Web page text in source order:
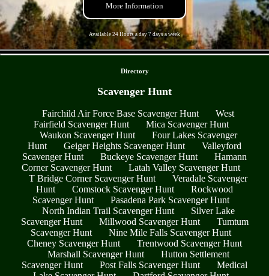
More Information
Available 24 Hours a day 7 days a week
Directory
Scavenger Hunt
Fairchild Air Force Base Scavenger Hunt
West
Fairfield Scavenger Hunt
Mica Scavenger Hunt
Waukon Scavenger Hunt
Four Lakes Scavenger
Hunt
Geiger Heights Scavenger Hunt
Valleyford
Scavenger Hunt
Buckeye Scavenger Hunt
Hamann
Corner Scavenger Hunt
Latah Valley Scavenger Hunt
T Bridge Corner Scavenger Hunt
Veradale Scavenger
Hunt
Comstock Scavenger Hunt
Rockwood
Scavenger Hunt
Pasadena Park Scavenger Hunt
North Indian Trail Scavenger Hunt
Silver Lake
Scavenger Hunt
Millwood Scavenger Hunt
Tumtum
Scavenger Hunt
Nine Mile Falls Scavenger Hunt
Cheney Scavenger Hunt
Trentwood Scavenger Hunt
Marshall Scavenger Hunt
Hutton Settlement
Scavenger Hunt
Post Falls Scavenger Hunt
Medical